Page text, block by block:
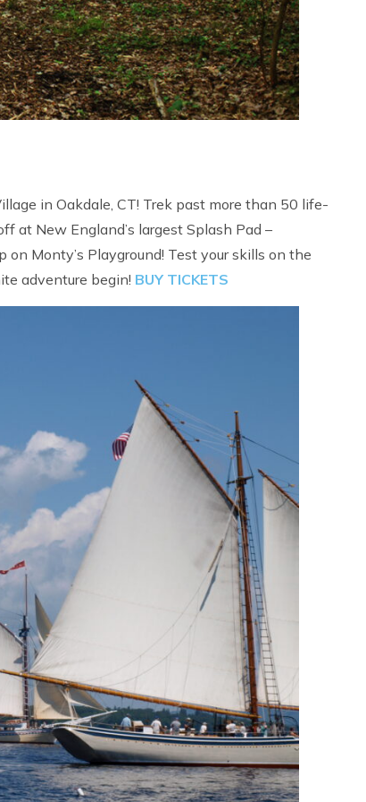
in Oakdale, CT! Trek past more than 50 life-
at New England’s largest Splash Pad –
Monty’s Playground! Test your skills on the
adventure begin! BUY TICKETS